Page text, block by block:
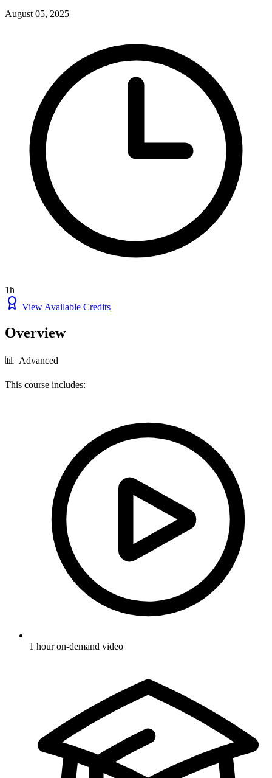
August 05, 2025
1h
View Available Credits
Overview
📊 Advanced
This course includes:
1 hour on-demand video